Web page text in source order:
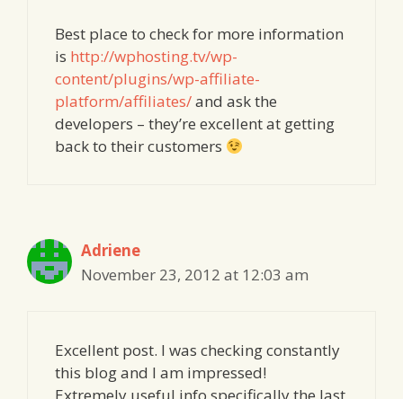
Best place to check for more information
is http://wphosting.tv/wp-
content/plugins/wp-affiliate-
platform/affiliates/and ask the
developers – they’re excellent at getting
back to their customers
Adriene
November 23, 2012 at 12:03 am
Excellent post. I was checking constantly
this blog and I am impressed!